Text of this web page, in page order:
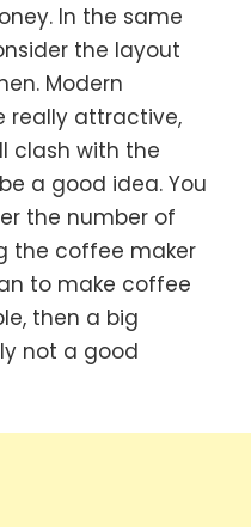
In the same
the layout
Modern
really attractive,
clash with the
a good idea. You
the number of
the coffee maker
to make coffee
then a big
not a good